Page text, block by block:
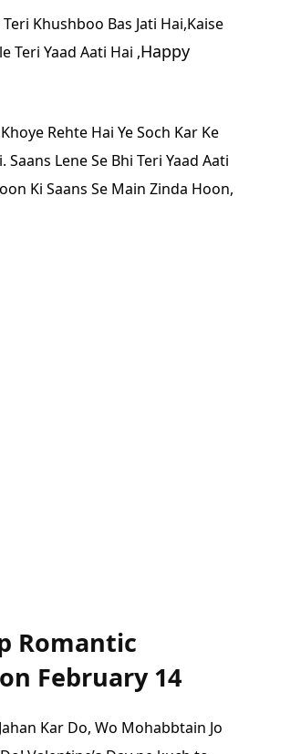
Khushboo Bas Jati Hai,Kaise
Teri Yaad Aati Hai ,Happy
Rehte Hai Ye Soch Kar Ke
Saans Lene Se Bhi Teri Yaad Aati
Ki Saans Se Main Zinda Hoon,
Romantic
February 14
Kar Do, Wo Mohabbtain Jo